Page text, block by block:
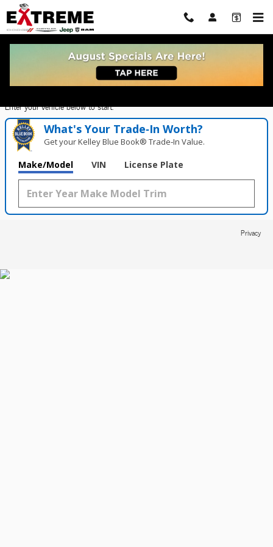
Skip to main content
Extreme Dodge Chrysler Jeep Ram
Value Your Trade inSeconds!
Enter your vehicle below to start.
What's Your Trade‑In Worth?
Get your Kelley Blue Book® Trade‑In Value.
Make/Model VIN License Plate
Privacy